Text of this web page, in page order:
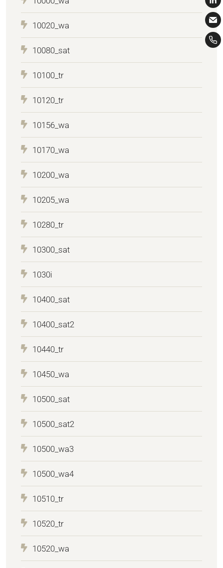
10020_wa
10080_sat
10100_tr
10120_tr
10156_wa
10170_wa
10200_wa
10205_wa
10280_tr
10300_sat
1030i
10400_sat
10400_sat2
10440_tr
10450_wa
10500_sat
10500_sat2
10500_wa3
10500_wa4
10510_tr
10520_tr
10520_wa